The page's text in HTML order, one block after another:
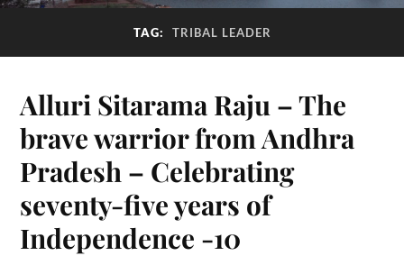
TAG: TRIBAL LEADER
Alluri Sitarama Raju – The
brave warrior from Andhra
Pradesh – Celebrating
seventy-five years of
Independence -10